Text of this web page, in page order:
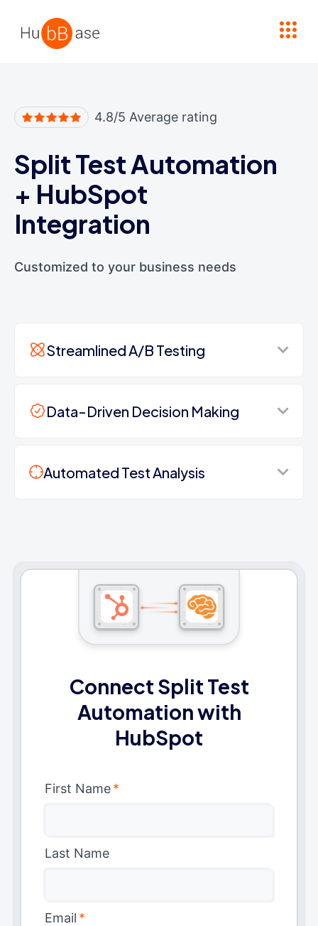
4.8/5 Average rating
Split Test Automation
+ HubSpot
Integration
Customized to your business needs
Streamlined A/B Testing
Data-Driven Decision Making
Automated Test Analysis
Connect Split Test
Automation with
HubSpot
First Name*
Last Name
Email *